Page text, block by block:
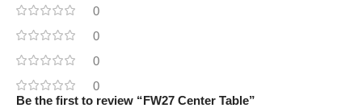
0
0
0
0
Be the first to review “FW27 Center Table”